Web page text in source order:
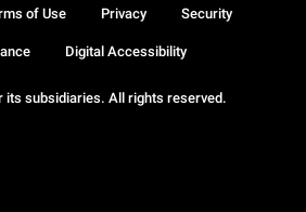
its subsidiaries. All rights reserved.
of Use Privacy Security
Digital Accessibility